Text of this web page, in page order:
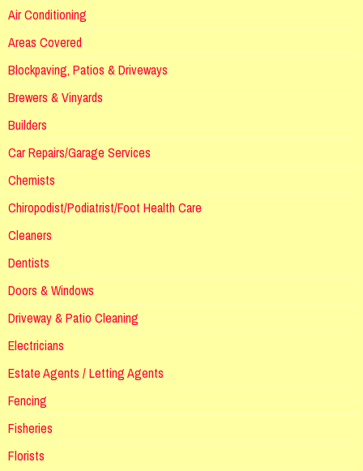
Air Conditioning
Areas Covered
Blockpaving, Patios & Driveways
Brewers & Vinyards
Builders
Car Repairs/Garage Services
Chemists
Chiropodist/Podiatrist/Foot Health Care
Cleaners
Dentists
Doors & Windows
Driveway & Patio Cleaning
Electricians
Estate Agents / Letting Agents
Fencing
Fisheries
Florists